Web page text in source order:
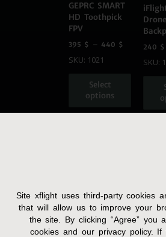
GEPRC SMART
HD Toothpick
FPV
395 $ – 440 $
SKU: 1021
Select
options
Drone
240 $
SKU:
Terms and
Privacy Policy
Site xflight uses third-party cookies
that will allow us to improve your
the site. By clicking “Agree” you
cookies and our privacy policy.